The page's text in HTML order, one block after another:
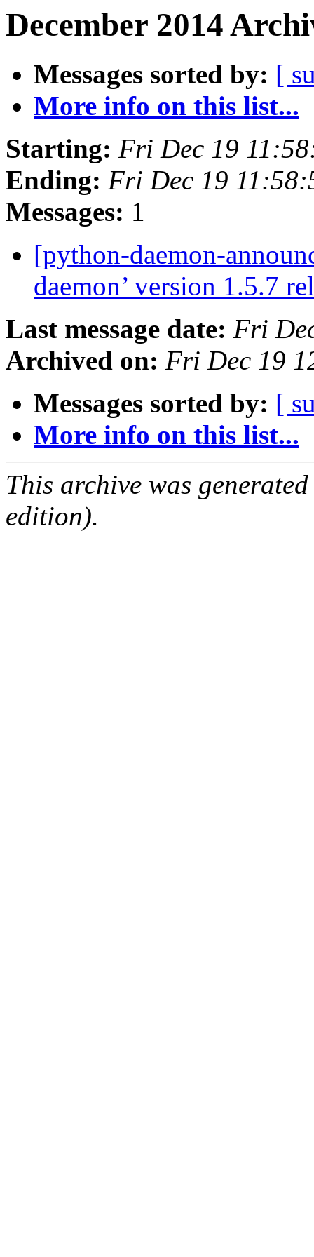
December 2014
Messages sorted by: [
More info on this list...
Starting: Fri Dec 19
Ending: Fri Dec 19
Messages: 1
[python-daemon-
daemon’ version 1.5.7
Last message date: Fri
Archived on: Fri Dec 19
Messages sorted by: [
More info on this list...
This archive was
edition).